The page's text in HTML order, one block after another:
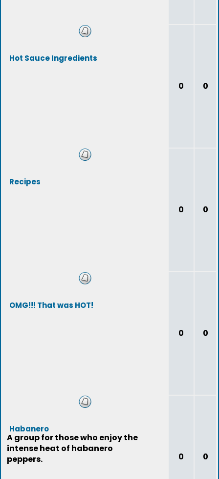
Hot Sauce Ingredients
0 0
Recipes
0 0
OMG!!! That was HOT!
0 0
Habanero
A group for those who enjoy the
intense heat of habanero
peppers.
0 0